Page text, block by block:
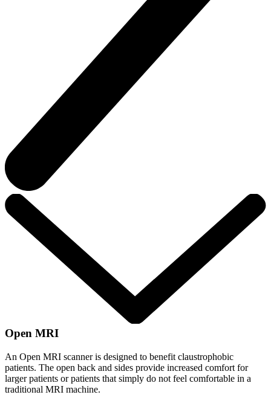
Open MRI
An Open MRI scanner is designed to benefit claustrophobic
patients. The open back and sides provide increased comfort for
larger patients or patients that simply do not feel comfortable in a
traditional MRI machine.